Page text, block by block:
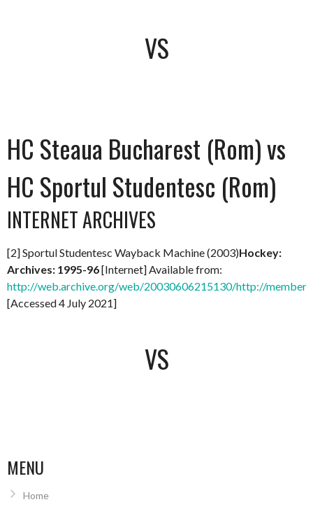
VS
HC Steaua Bucharest (Rom) vs
HC Sportul Studentesc (Rom)
INTERNET ARCHIVES
[2] Sportul Studentesc Wayback Machine (2003)Hockey:
Archives: 1995-96[Internet] Available from:
http://web.archive.org/web/20030606215130/http://
[Accessed 4 July 2021]
VS
MENU
Home